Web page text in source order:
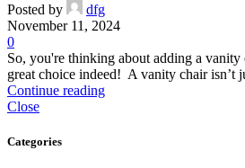
Posted by
dfg
November 11, 2024
0
So, you're thinking about adding a
great choice indeed! A vanity chair isn’t
Continue reading
Close
Categories